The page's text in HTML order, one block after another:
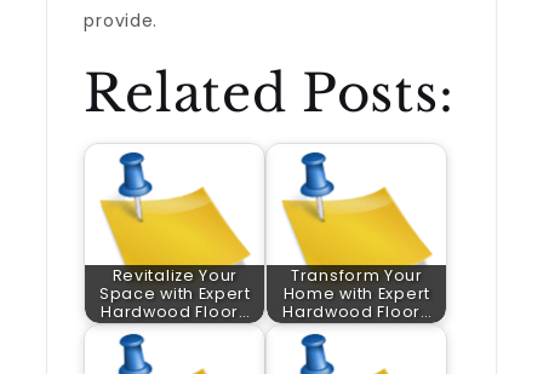
provide.
Related Posts:
Revitalize Your
Space with Expert
Hardwood Floor…
Transform Your
Home with Expert
Hardwood Floor…